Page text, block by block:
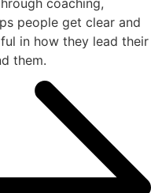
people get clear and
in how they lead their
them.